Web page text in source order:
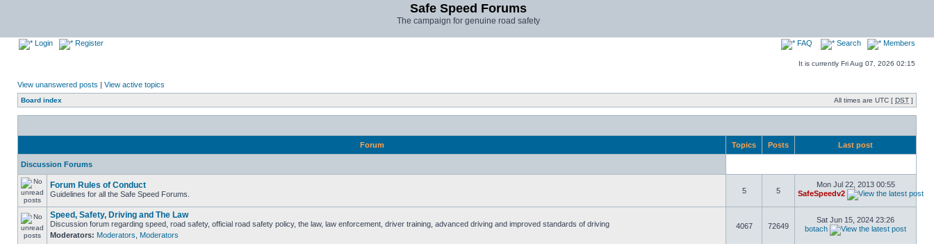
Safe Speed Forums
The campaign for genuine road safety
Login Register FAQ Search Members
It is currently Fri Aug 07, 2026 02:15
View unanswered posts | View active topics
Board index All times are UTC [ DST ]
Forum Topics Posts Last post
Discussion Forums
Forum Rules of Conduct
Guidelines for all the Safe Speed Forums. 5 5
Mon Jul 22, 2013 00:55
SafeSpeedv2
Speed, Safety, Driving and The Law
Discussion forum regarding speed, road safety, official road safety policy, the law, law enforcement, driver training, advanced driving and improved standards of driving
Moderators: Moderators Moderators
4067 72649
Sat Jun 15, 2024 23:26
botach